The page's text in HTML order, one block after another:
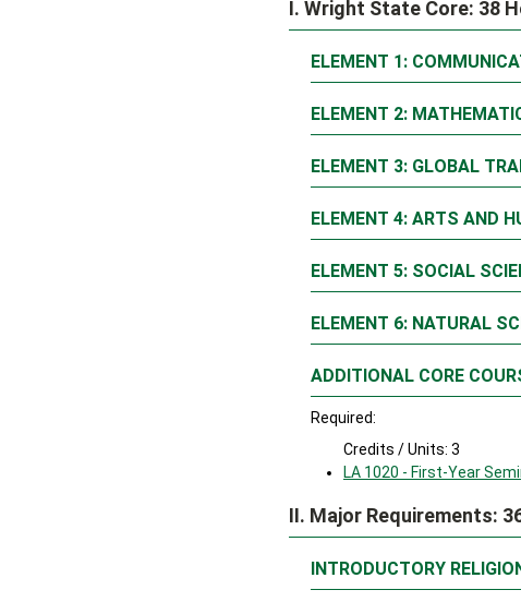
I. Wright State Core: 38
ELEMENT 1:
ELEMENT 2:
ELEMENT 3: GLOBAL
ELEMENT 4: ARTS AND
ELEMENT 5: SOCIAL
ELEMENT 6: NATURAL
ADDITIONAL CORE
Required:
Credits / Units: 3
LA 1020 - First-Year
II. Major Requirements:
INTRODUCTORY